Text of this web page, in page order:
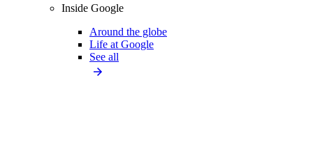
Inside Google
Around the globe
Life at Google
See all